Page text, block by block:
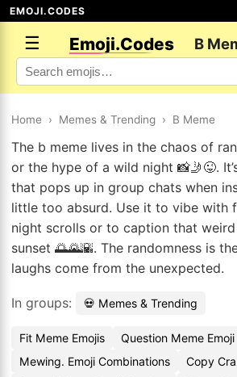
EMOJI.CODES
☰ Emoji.Codes B
Home › Memes & Trending › B Meme
The b meme lives in the chaos of
or the hype of a wild night 📸🤳😜.
that pops up in group chats when
little too absurd. Use it to vibe with
night scrolls or to caption that
sunset 🌅🌄🌇. The randomness is
laughs come from the unexpected.
In groups: 💀 Memes & Trending
Fit Meme Emojis
Question Meme
Mewing. Emoji Combinations
Copy